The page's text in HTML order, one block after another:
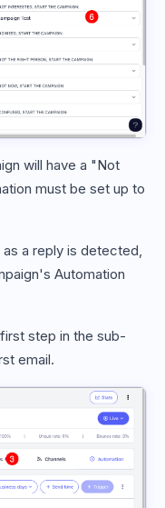
will have a "Not
must be set up to
a reply is detected,
Automation
step in the sub-
email.